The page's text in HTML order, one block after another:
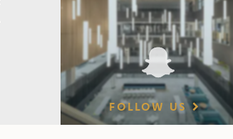
FOLLOW US